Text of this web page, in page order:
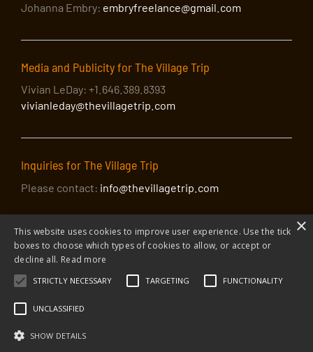
Johanna Embry: embryfreelance@gmail.com
Media and Publicity for The Village Trip
Vivian LeDay: +1.646.389.8393
vivianleday@thevillagetrip.com
Inquiries for The Village Trip
Please contact: info@thevillagetrip.com
© 2026 The Village Trip | Privacy Policy Donate to The Village Trip
The Village Trip is a 501(c)3 organization and all donations to it are tax-
×
This website uses cookies to improve user experience. Use the tick
boxes to choose which types of cookies to allow, or accept or
decline all. Read more
STRICTLY NECESSARY TARGETING FUNCTIONALITY
UNCLASSIFIED
SHOW DETAILS